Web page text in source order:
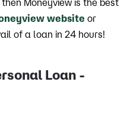
Moneyview is the best
website or
of a loan in 24 hours!
Loan -